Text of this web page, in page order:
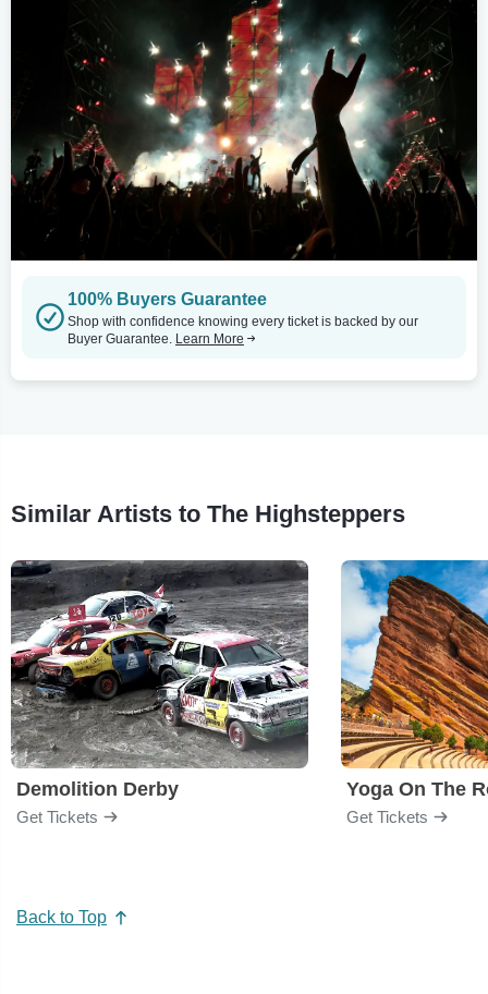
100% Buyers Guarantee
Shop with confidence knowing every ticket is backed by our
Buyer Guarantee. Learn More
Similar Artists to The Highsteppers
Demolition Derby
Get Tickets
Yoga On The
Get Tickets
Back to Top